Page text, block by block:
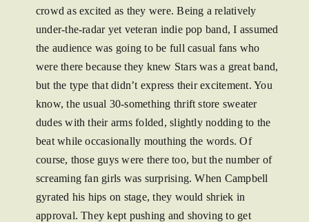
crowd as excited as they were. Being a relatively
under-the-radar yet veteran indie pop band, I assumed
the audience was going to be full casual fans who
were there because they knew Stars was a great band,
but the type that didn’t express their excitement. You
know, the usual 30-something thrift store sweater
dudes with their arms folded, slightly nodding to the
beat while occasionally mouthing the words. Of
course, those guys were there too, but the number of
screaming fan girls was surprising. When Campbell
gyrated his hips on stage, they would shriek in
approval. They kept pushing and shoving to get